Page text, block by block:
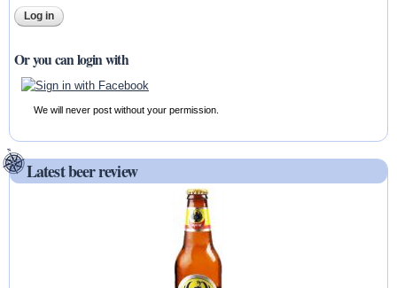
Or you can login with
We will never post without your permission.
Latest beer review